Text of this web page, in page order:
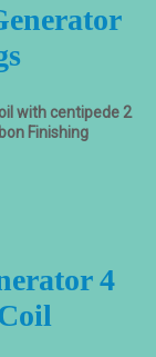
with centipede 2
Finishing
4